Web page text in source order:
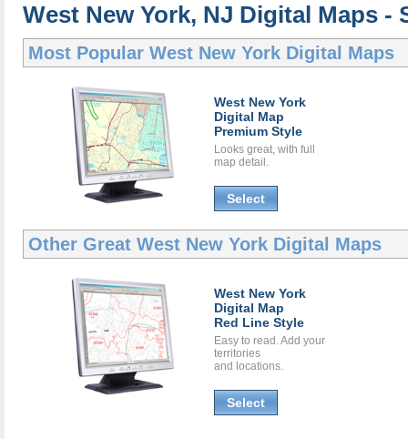
West New York, NJ Digital Maps -
Most Popular West New York Digital Maps
West New York
Digital Map
Premium Style
Looks great, with full
map detail.
Select
Other Great West New York Digital Maps
West New York
Digital Map
Red Line Style
Easy to read. Add your
territories
and locations.
Select